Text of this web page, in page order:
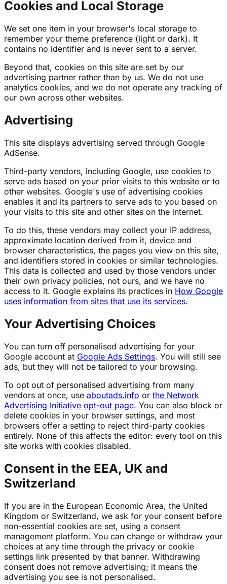
Cookies and Local Storage
We set one item in your browser's local storage to
remember your theme preference (light or dark). It
contains no identifier and is never sent to a server.
Beyond that, cookies on this site are set by our
advertising partner rather than by us. We do not use
analytics cookies, and we do not operate any tracking of
our own across other websites.
Advertising
This site displays advertising served through Google
AdSense.
Third-party vendors, including Google, use cookies to
serve ads based on your prior visits to this website or to
other websites. Google's use of advertising cookies
enables it and its partners to serve ads to you based on
your visits to this site and other sites on the internet.
To do this, these vendors may collect your IP address,
approximate location derived from it, device and
browser characteristics, the pages you view on this site,
and identifiers stored in cookies or similar technologies.
This data is collected and used by those vendors under
their own privacy policies, not ours, and we have no
access to it. Google explains its practices in How Google
uses information from sites that use its services.
Your Advertising Choices
You can turn off personalised advertising for your
Google account at Google Ads Settings. You will still see
ads, but they will not be tailored to your browsing.
To opt out of personalised advertising from many
vendors at once, use aboutads.info or the Network
Advertising Initiative opt-out page. You can also block or
delete cookies in your browser settings, and most
browsers offer a setting to reject third-party cookies
entirely. None of this affects the editor: every tool on this
site works with cookies disabled.
Consent in the EEA, UK and
Switzerland
If you are in the European Economic Area, the United
Kingdom or Switzerland, we ask for your consent before
non-essential cookies are set, using a consent
management platform. You can change or withdraw your
choices at any time through the privacy or cookie
settings link presented by that banner. Withdrawing
consent does not remove advertising; it means the
advertising you see is not personalised.